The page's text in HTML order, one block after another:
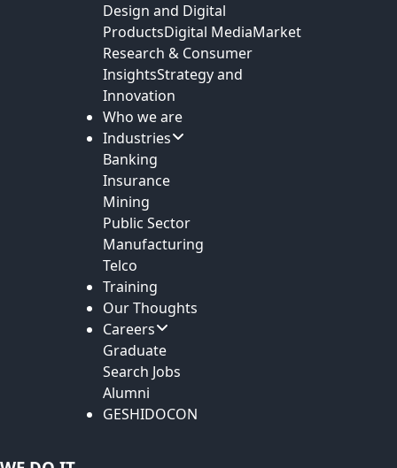
Design and Digital
ProductsDigital MediaMarket
Research & Consumer
InsightsStrategy and
Innovation
Who we are
Industries
Banking
Insurance
Mining
Public Sector
Manufacturing
Telco
Training
Our Thoughts
Careers
Graduate
Search Jobs
Alumni
GESHIDOCON